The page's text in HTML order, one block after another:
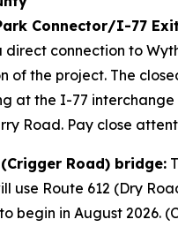
Connector/I-77
connection to
of the project. The
at the I-77
Road. Pay close
(Crigger Road) bridge:
use Route 612 (Dry
begin in August 2026.